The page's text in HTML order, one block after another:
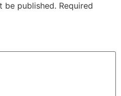
be published. Required